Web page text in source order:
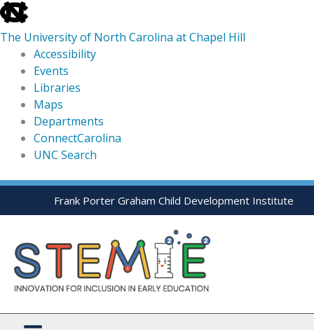
skip
to
the
global
utility
The University of North Carolina at Chapel Hill
Accessibility
Events
Libraries
Maps
Departments
ConnectCarolina
UNC Search
skip
Skip
Frank Porter Graham Child Development Institute